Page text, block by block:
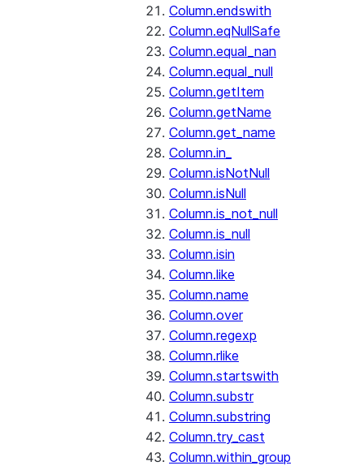
Column.endswith
Column.eqNullSafe
Column.equal_nan
Column.equal_null
Column.getItem
Column.getName
Column.get_name
Column.in_
Column.isNotNull
Column.isNull
Column.is_not_null
Column.is_null
Column.isin
Column.like
Column.name
Column.over
Column.regexp
Column.rlike
Column.startswith
Column.substr
Column.substring
Column.try_cast
Column.within_group